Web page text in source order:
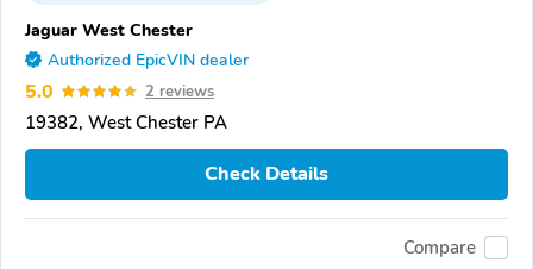
Jaguar West Chester
Authorized EpicVIN dealer
5.0 2 reviews
19382, West Chester PA
Check Details
Compare